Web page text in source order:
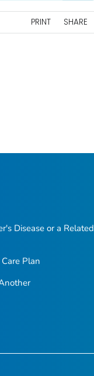
PRINT SHARE
Disease or a Related
Plan